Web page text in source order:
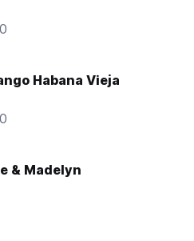
Habana Vieja
& Madelyn